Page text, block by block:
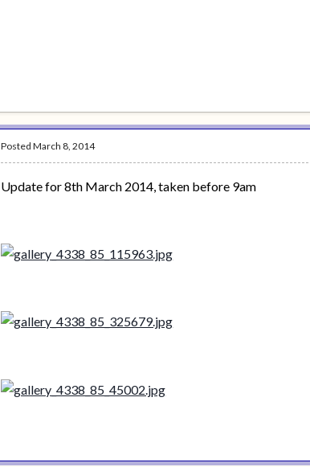
PostedMarch 8, 2014
Update for 8th March 2014, taken before 9am